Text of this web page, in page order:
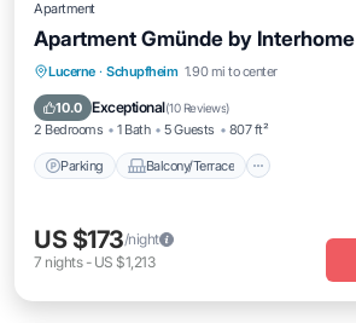
Apartment
Apartment Gmünde by Interhome
Lucerne · Schupfheim 1.90 mi to center
10.0 Exceptional(10 Reviews)
2 Bedrooms 1 Bath 5 Guests 807 ft²
Parking Balcony/Terrace
Parking Balcony/Terrace
Internet
US $173/night
7 nights- US $1,213